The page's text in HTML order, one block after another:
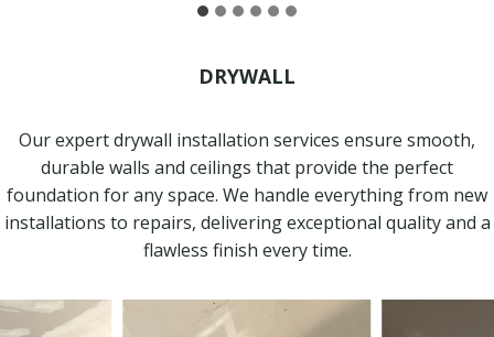
DRYWALL
Our expert drywall installation services ensure smooth,
durable walls and ceilings that provide the perfect
foundation for any space. We handle everything from new
installations to repairs, delivering exceptional quality and a
flawless finish every time.